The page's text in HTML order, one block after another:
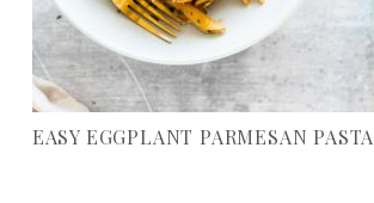
EASY EGGPLANT PARMESAN PASTA